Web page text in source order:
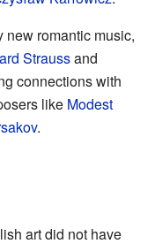
romantic music,
Straussand
connections with
like Modest
.
art did not have